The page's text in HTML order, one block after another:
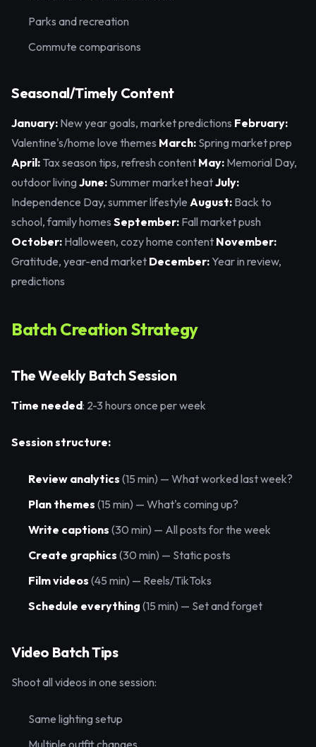
Parks and recreation
Commute comparisons
Seasonal/Timely Content
January: New year goals, market predictions February:
Valentine's/home love themes March: Spring market prep
April: Tax season tips, refresh content May: Memorial Day,
outdoor living June: Summer market heatJuly:
Independence Day, summer lifestyle August: Back to
school, family homes September: Fall market push
October: Halloween, cozy home content November:
Gratitude, year-end market December: Year in review,
predictions
Batch Creation Strategy
The Weekly Batch Session
Time needed: 2-3 hours once per week
Session structure:
Review analytics (15 min) — What worked last week?
Plan themes (15 min) — What's coming up?
Write captions (30 min) — All posts for the week
Create graphics (30 min) — Static posts
Film videos (45 min) — Reels/TikToks
Schedule everything (15 min) — Set and forget
Video Batch Tips
Shoot all videos in one session:
Same lighting setup
Multiple outfit changes